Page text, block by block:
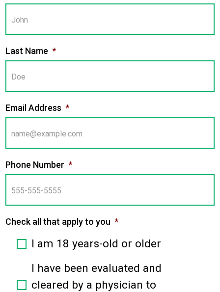
Last Name *
Email Address *
Phone Number *
Check all that apply to you *
I am 18 years-old or older
I have been evaluated and
cleared by a physician to